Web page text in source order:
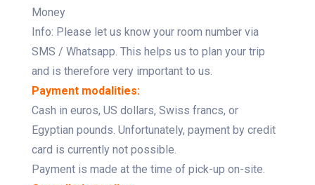
Money
Info: Please let us know your room number via
SMS / Whatsapp. This helps us to plan your trip
and is therefore very important to us.
Payment modalities:
Cash in euros, US dollars, Swiss francs, or
Egyptian pounds. Unfortunately, payment by credit
card is currently not possible.
Payment is made at the time of pick-up on-site.